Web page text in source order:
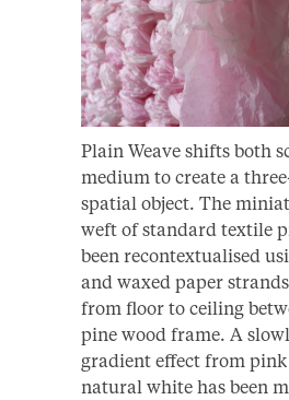
Plain Weave shifts both
medium to create a
spatial object. The
weft of standard textile
been recontextualised
and waxed paper
from floor to ceiling
pine wood frame. A
gradient effect from
natural white has been